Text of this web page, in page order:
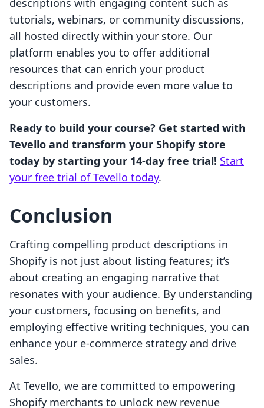
descriptions with engaging content such as
tutorials, webinars, or community discussions,
all hosted directly within your store. Our
platform enables you to offer additional
resources that can enrich your product
descriptions and provide even more value to
your customers.
Ready to build your course? Get started with
Tevello and transform your Shopify store
today by starting your 14-day free trial! Start
your free trial of Tevello today.
Conclusion
Crafting compelling product descriptions in
Shopify is not just about listing features; it’s
about creating an engaging narrative that
resonates with your audience. By understanding
your customers, focusing on benefits, and
employing effective writing techniques, you can
enhance your e-commerce strategy and drive
sales.
At Tevello, we are committed to empowering
Shopify merchants to unlock new revenue